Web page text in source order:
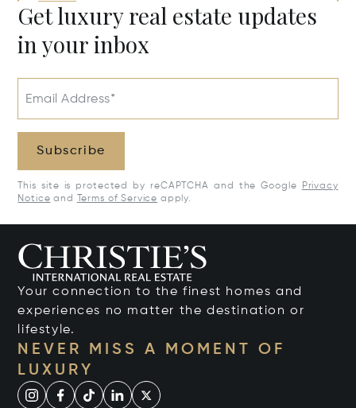
Get luxury real estate updates
in your inbox
Email Address*
Subscribe
This site is protected by reCAPTCHA and the Google
Privacy
Notice and Terms of Service apply.
Your connection to the finest homes and
experiences no matter the destination or
lifestyle.
NEVER MISS A MOMENT OF
LUXURY